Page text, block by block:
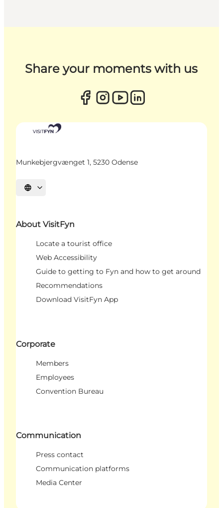
Share your moments with us
Munkebjergvænget 1, 5230 Odense
Select language
About VisitFyn
Locate a tourist office
Web Accessibility
Guide to getting to Fyn and how to get around
Recommendations
Download VisitFyn App
Corporate
Members
Employees
Convention Bureau
Communication
Press contact
Communication platforms
Media Center